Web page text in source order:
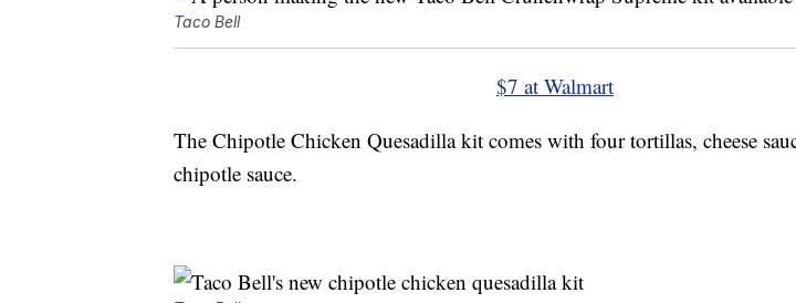
Taco Bell
$7 at Walmart
The Chipotle Chicken Quesadilla kit comes with four tortillas, cheese
chipotle sauce.